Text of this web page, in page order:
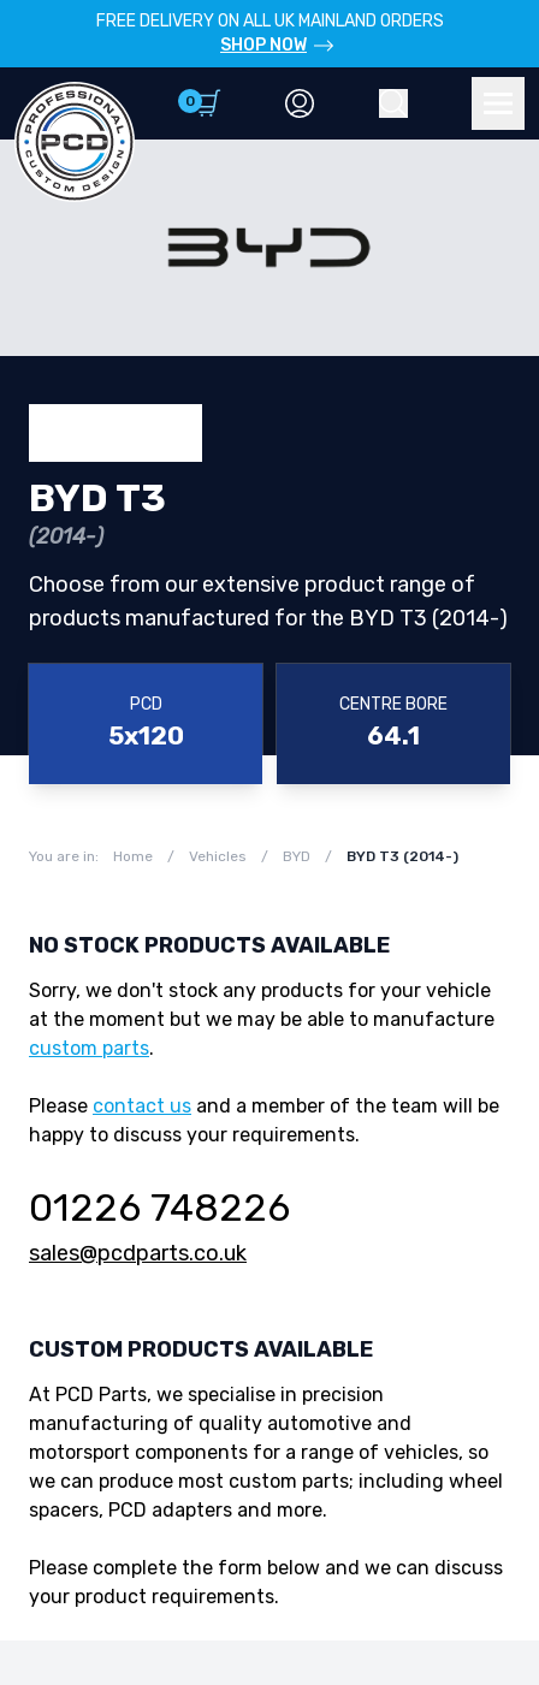
FREE DELIVERY ON ALL UK MAINLAND ORDERS
SHOP NOW
0
BYD T3
(2014-)
Choose from our extensive product range of
products manufactured for the BYD T3 (2014-)
PCD
5x120
CENTRE BORE
64.1
You are in: Home / Vehicles / BYD / BYD T3 (2014-)
NO STOCK PRODUCTS AVAILABLE
Sorry, we don't stock any products for your vehicle
at the moment but we may be able to manufacture
custom parts.
Please contact us and a member of the team will be
happy to discuss your requirements.
01226 748226
sales@pcdparts.co.uk
CUSTOM PRODUCTS AVAILABLE
At PCD Parts, we specialise in precision
manufacturing of quality automotive and
motorsport components for a range of vehicles, so
we can produce most custom parts; including wheel
spacers, PCD adapters and more.
Please complete the form below and we can discuss
your product requirements.